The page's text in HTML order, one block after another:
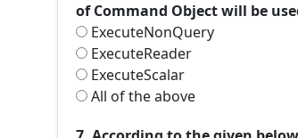
of Command Object will be
ExecuteNonQuery
ExecuteReader
ExecuteScalar
All of the above